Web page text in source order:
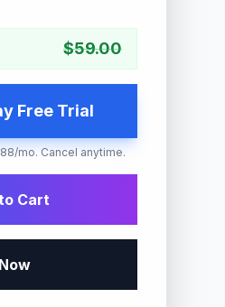
$59.00
Free Trial
mo. Cancel anytime.
Cart